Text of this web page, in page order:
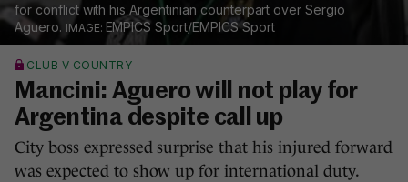
for conflict with his Argentinian counterpart over Sergio
Aguero.
EMPICS Sport/EMPICS Sport
CLUB V COUNTRY
Mancini: Aguero will not play for
Argentina despite call up
City boss expressed surprise that his injured forward
was expected to show up for international duty.